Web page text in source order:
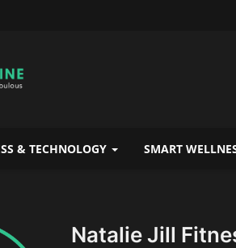
& TECHNOLOGY SMART
Natalie Jill